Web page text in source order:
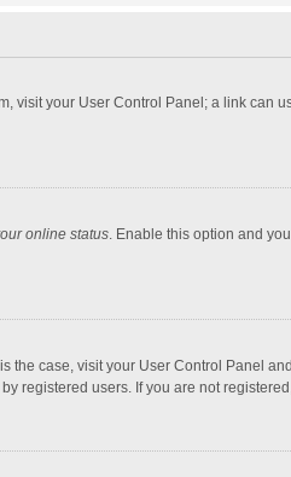
visit your User Control Panel; a link can
online status. Enable this option and
the case, visit your User Control Panel
registered users. If you are not